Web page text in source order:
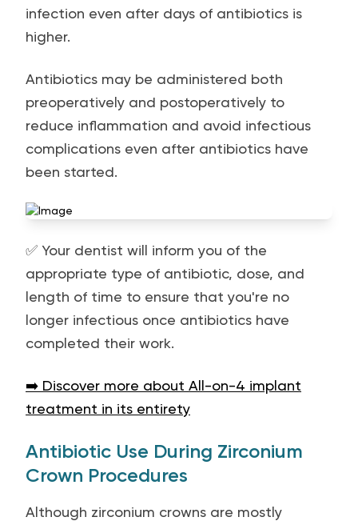
infection even after days of antibiotics is
higher.
Antibiotics may be administered both
preoperatively and postoperatively to
reduce inflammation and avoid infectious
complications even after antibiotics have
been started.
✅ Your dentist will inform you of the
appropriate type of antibiotic, dose, and
length of time to ensure that you're no
longer infectious once antibiotics have
completed their work.
➡️ Discover more about All-on-4 implant
treatment in its entirety
Antibiotic Use During Zirconium
Crown Procedures
Although zirconium crowns are mostly